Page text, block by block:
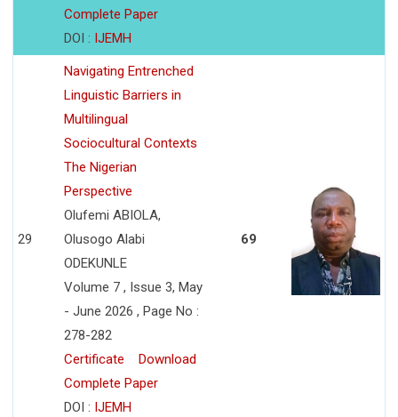
Complete Paper
DOI : IJEMH
29
Navigating Entrenched
Linguistic Barriers in
Multilingual
Sociocultural Contexts
The Nigerian
Perspective
Olufemi ABIOLA,
Olusogo Alabi
ODEKUNLE
Volume 7 , Issue 3, May
- June 2026 , Page No :
278-282
Certificate
Download
Complete Paper
DOI : IJEMH
69